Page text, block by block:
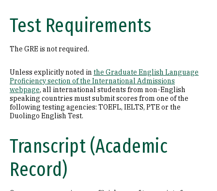
Test Requirements
The GRE is not required.
Unless explicitly noted in the Graduate English Language
Proficiency section of the International Admissions
webpage, all international students from non-English
speaking countries must submit scores from one of the
following testing agencies: TOEFL, IELTS, PTE or the
Duolingo English Test.
Transcript (Academic
Record)